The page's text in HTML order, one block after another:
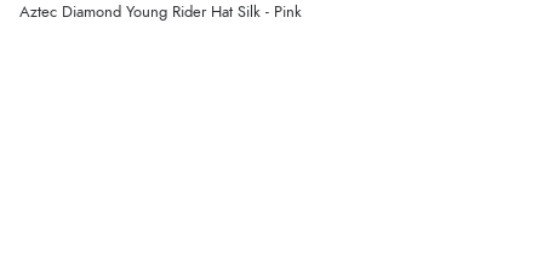
Aztec Diamond Young Rider Hat Silk - Pink